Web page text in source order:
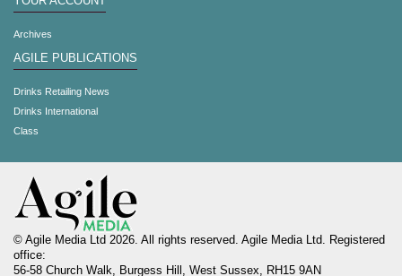
Archives
AGILE PUBLICATIONS
Drinks Retailing News
Drinks International
Class
© Agile Media Ltd 2026. All rights reserved. Agile Media Ltd. Registered
office:
56-58 Church Walk, Burgess Hill, West Sussex, RH15 9AN